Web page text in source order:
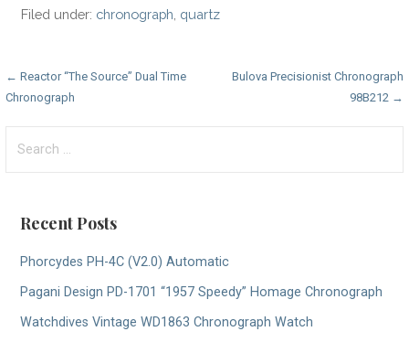
Filed under: chronograph quartz
Post
navigation
← Reactor “The Source” Dual Time
Chronograph
Bulova Precisionist Chronograph
98B212 →
for:
Recent Posts
Phorcydes PH-4C (V2.0) Automatic
Pagani Design PD-1701 “1957 Speedy” Homage Chronograph
Watchdives Vintage WD1863 Chronograph Watch